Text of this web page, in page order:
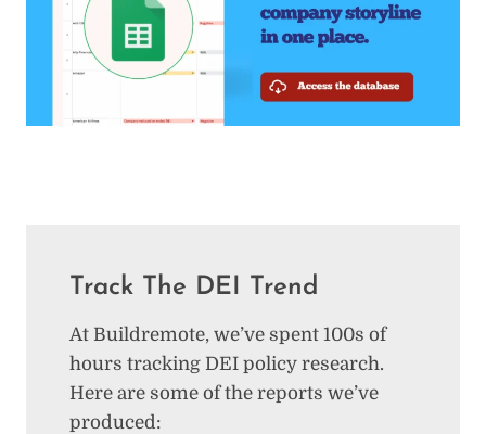
Track The DEI Trend
At Buildremote, we’ve spent 100s of
hours tracking DEI policy research.
Here are some of the reports we’ve
produced: